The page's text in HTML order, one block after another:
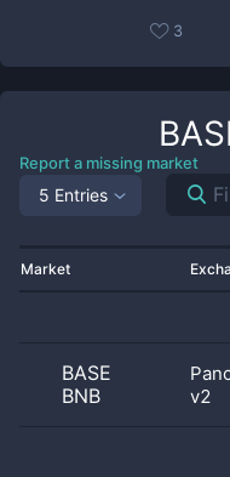
3
Report a missing market
5 Entries
Market
BASE
BNB
v2